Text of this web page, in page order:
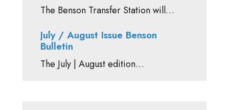
The Benson Transfer Station will…
July / August Issue Benson
Bulletin
The July | August edition…